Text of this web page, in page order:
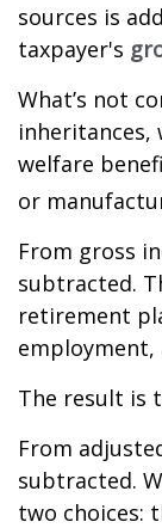
sources is
taxpayer's
What’s not
inheritances,
welfare
or
From gross
subtracted.
retirement
The result is
From
subtracted.
two choices: